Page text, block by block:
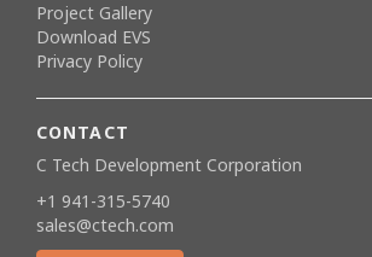
Project Gallery
Download EVS
Privacy Policy
CONTACT
C Tech Development Corporation
+1 941-315-5740
sales@ctech.com